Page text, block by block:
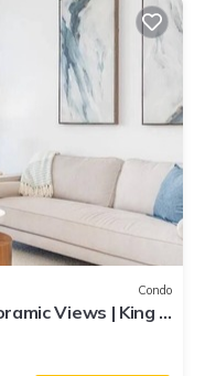
Condo
Views | King |